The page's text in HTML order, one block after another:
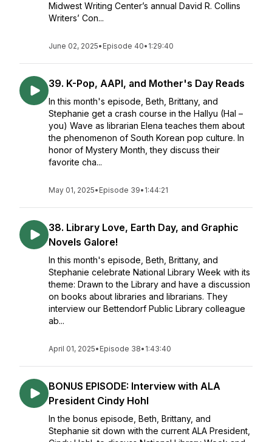
Midwest Writing Center’s annual David R. Collins
Writers’ Con...
June 02, 2025• Episode 40• 1:29:40
39. K-Pop, AAPI, and Mother's Day Reads
In this month's episode, Beth, Brittany, and
Stephanie get a crash course in the Hallyu (Hal –
you) Wave as librarian Elena teaches them about
the phenomenon of South Korean pop culture. In
honor of Mystery Month, they discuss their
favorite cha...
May 01, 2025• Episode 39• 1:44:21
38. Library Love, Earth Day, and Graphic
Novels Galore!
In this month's episode, Beth, Brittany, and
Stephanie celebrate National Library Week with its
theme: Drawn to the Library and have a discussion
on books about libraries and librarians. They
interview our Bettendorf Public Library colleague
ab...
April 01, 2025• Episode 38• 1:43:40
BONUS EPISODE: Interview with ALA
President Cindy Hohl
In the bonus episode, Beth, Brittany, and
Stephanie sit down with the current ALA President,